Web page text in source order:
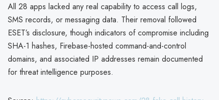
All 28 apps lacked any real capability to access call logs,
SMS records, or messaging data. Their removal followed
ESET’s disclosure, though indicators of compromise including
SHA-1 hashes, Firebase-hosted command-and-control
domains, and associated IP addresses remain documented
for threat intelligence purposes.